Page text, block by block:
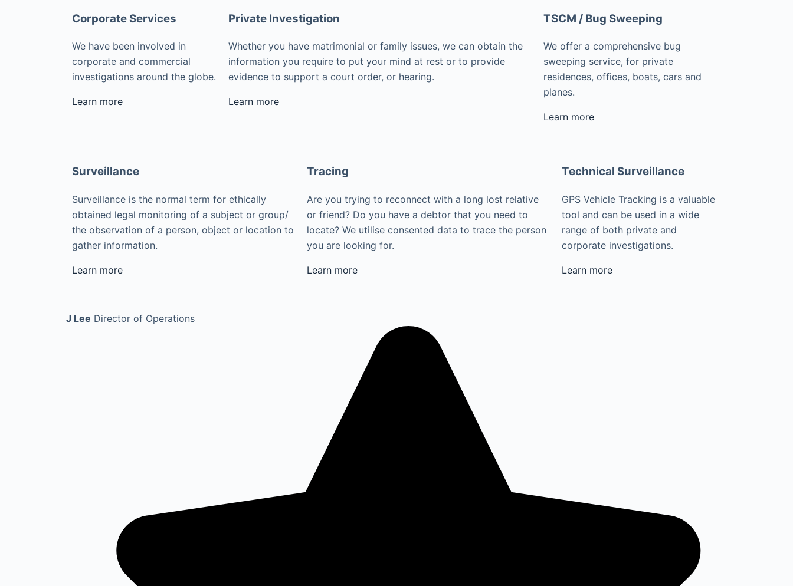
Corporate Services
We have been involved in
corporate and commercial
investigations around the globe.
Learn more
Private Investigation
Whether you have matrimonial or family issues, we can obtain the
information you require to put your mind at rest or to provide
evidence to support a court order, or hearing.
Learn more
TSCM / Bug Sweeping
We offer a comprehensive bug
sweeping service, for private
residences, offices, boats, cars and
planes.
Learn more
Surveillance
Surveillance is the normal term for ethically
obtained legal monitoring of a subject or group/
the observation of a person, object or location to
gather information.
Learn more
Tracing
Are you trying to reconnect with a long lost relative
or friend? Do you have a debtor that you need to
locate? We utilise consented data to trace the person
you are looking for.
Learn more
Technical Surveillance
GPS Vehicle Tracking is a valuable
tool and can be used in a wide
range of both private and
corporate investigations.
Learn more
J Lee Director of Operations